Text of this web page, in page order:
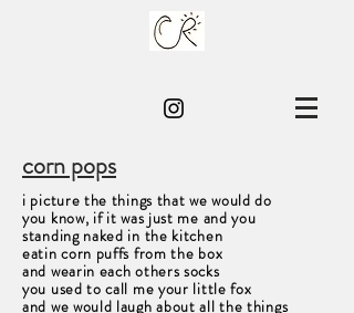
corn pops
i picture the things that we would do
you know, if it was just me and you
standing naked in the kitchen
eatin corn puffs from the box
and wearin each others socks
you used to call me your little fox
and we would laugh about all the things